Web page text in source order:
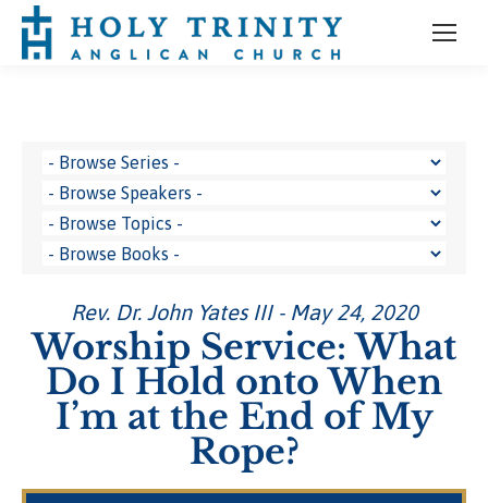
Rev. Dr. John Yates III - May 24, 2020
Worship Service: What
Do I Hold onto When
I’m at the End of My
Rope?
Audio Player